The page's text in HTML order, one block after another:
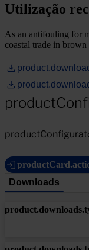
Utilização
As an antifouling for
coastal trade in
Downloads